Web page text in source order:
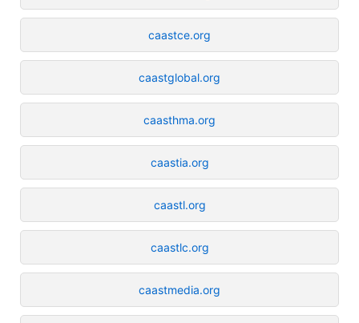
caastce.org
caastglobal.org
caasthma.org
caastia.org
caastl.org
caastlc.org
caastmedia.org